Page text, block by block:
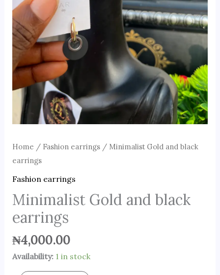
Home / Fashion earrings/ Minimalist Gold and black
earrings
Fashion earrings
Minimalist Gold and black
earrings
₦4,000.00
Availability: 1 in stock